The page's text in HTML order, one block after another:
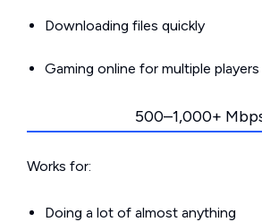
Downloading files quickly
Gaming online for multiple players
500–1,000+
Works for:
Doing a lot of almost anything